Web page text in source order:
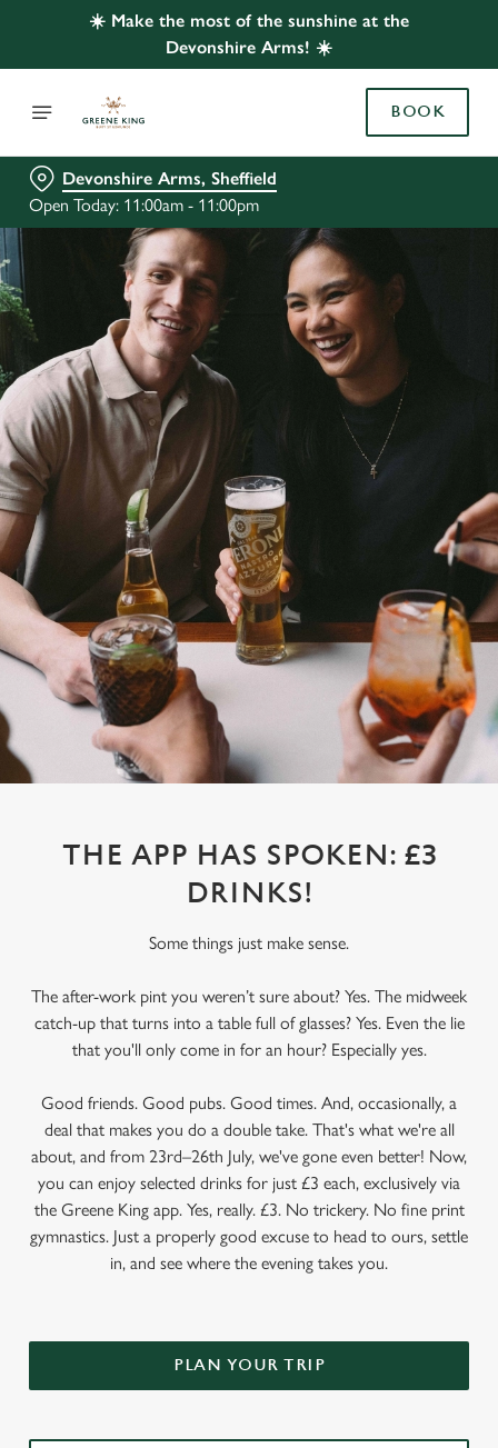
☀️ Make the most of the sunshine at the
Devonshire Arms! ☀️
BOOK
Devonshire Arms, Sheffield
Open Today: 11:00am - 11:00pm
THE APP HAS SPOKEN: £3
DRINKS!
Some things just make sense.
The after-work pint you weren’t sure about? Yes. The midweek
catch-up that turns into a table full of glasses? Yes. Even the lie
that you'll only come in for an hour? Especially yes.
Good friends. Good pubs. Good times. And, occasionally, a
deal that makes you do a double take. That's what we're all
about, and from 23rd–26th July, we've gone even better! Now,
you can enjoy selected drinks for just £3 each, exclusively via
the Greene King app. Yes, really. £3. No trickery. No fine print
gymnastics. Just a properly good excuse to head to ours, settle
in, and see where the evening takes you.
PLAN YOUR TRIP